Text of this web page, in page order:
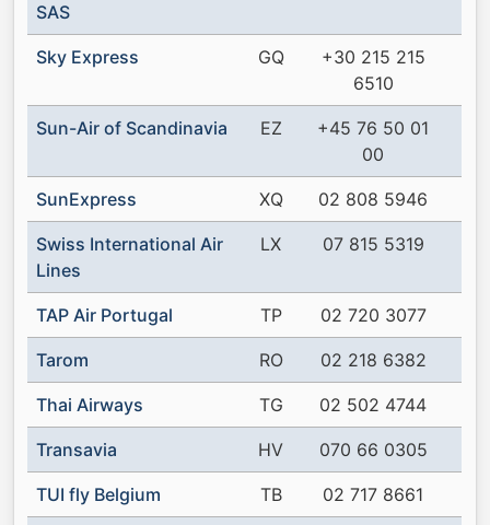
SAS
Sky Express GQ
+30 215 215
6510
Sun-Air of Scandinavia EZ
+45 76 50 01
00
SunExpress XQ 02 808 5946
Swiss International Air
Lines
LX 07 815 5319
TAP Air Portugal TP 02 720 3077
Tarom RO 02 218 6382
Thai Airways TG 02 502 4744
Transavia HV 070 66 0305
TUI fly Belgium TB 02 717 8661